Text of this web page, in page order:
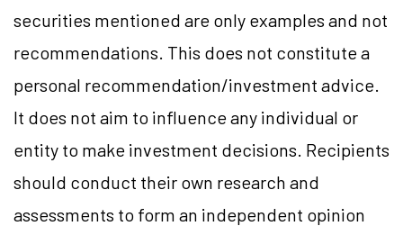
securities mentioned are only examples and not
recommendations. This does not constitute a
personal recommendation/investment advice.
It does not aim to influence any individual or
entity to make investment decisions. Recipients
should conduct their own research and
assessments to form an independent opinion